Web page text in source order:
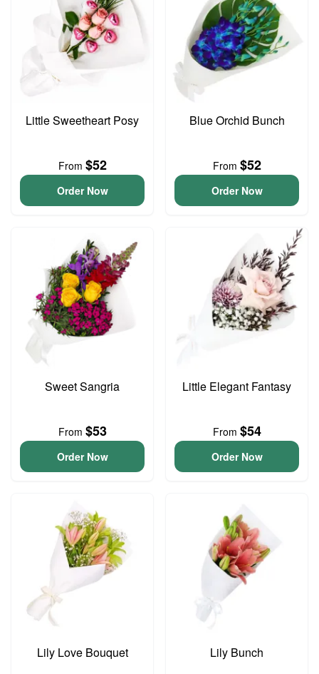
Little Sweetheart Posy
From $52
Order Now
Blue Orchid Bunch
From $52
Order Now
Sweet Sangria
From $53
Order Now
Little Elegant Fantasy
From $54
Order Now
Lily Love Bouquet Lily Bunch